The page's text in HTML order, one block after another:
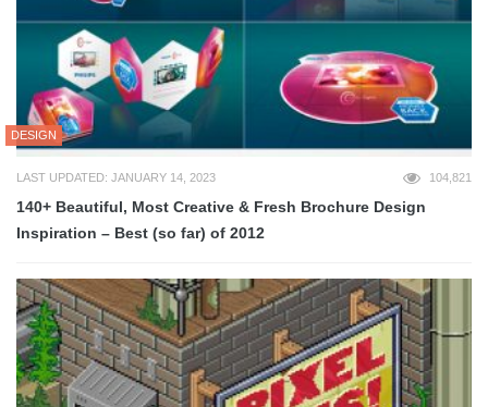
DESIGN
LAST UPDATED: JANUARY 14, 2023 104,821
140+ Beautiful, Most Creative & Fresh Brochure Design
Inspiration – Best (so far) of 2012